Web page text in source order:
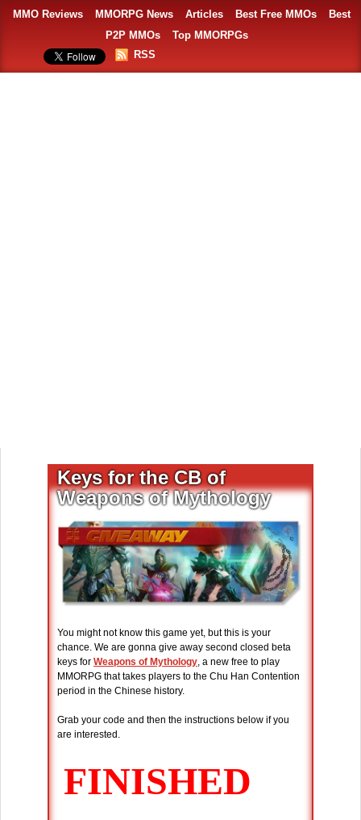
MMO Reviews MMORPG News Articles Best Free MMOs
Best
P2P MMOs
Top MMORPGs
RSS
Keys for the CB of
Weapons of Mythology
You might not know this game yet, but this is your
chance. We are gonna give away second closed beta
keys for Weapons of Mythology, a new free to play
MMORPG that takes players to the Chu Han Contention
period in the Chinese history.
Grab your code and then the instructions below if you
are interested.